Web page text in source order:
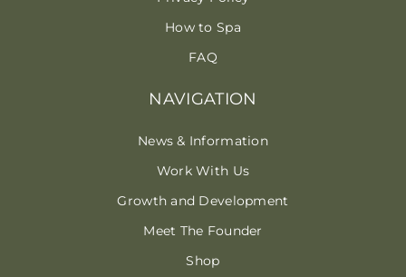
NAVIGATION
News & Information
Work With Us
Growth and Development
Meet The Founder
Shop
How to Spa
FAQ